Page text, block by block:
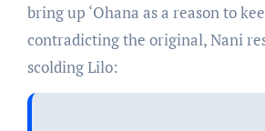
bring up ‘Ohana as a reason to
contradicting the original, Nani
scolding Lilo: